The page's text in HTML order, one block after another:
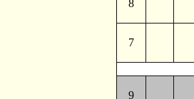
8
7
9